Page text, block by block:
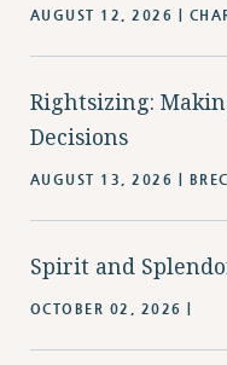
AUGUST 12, 2026 |
Rightsizing:
Decisions
AUGUST 13, 2026 |
Spirit and
OCTOBER 02, 2026 |